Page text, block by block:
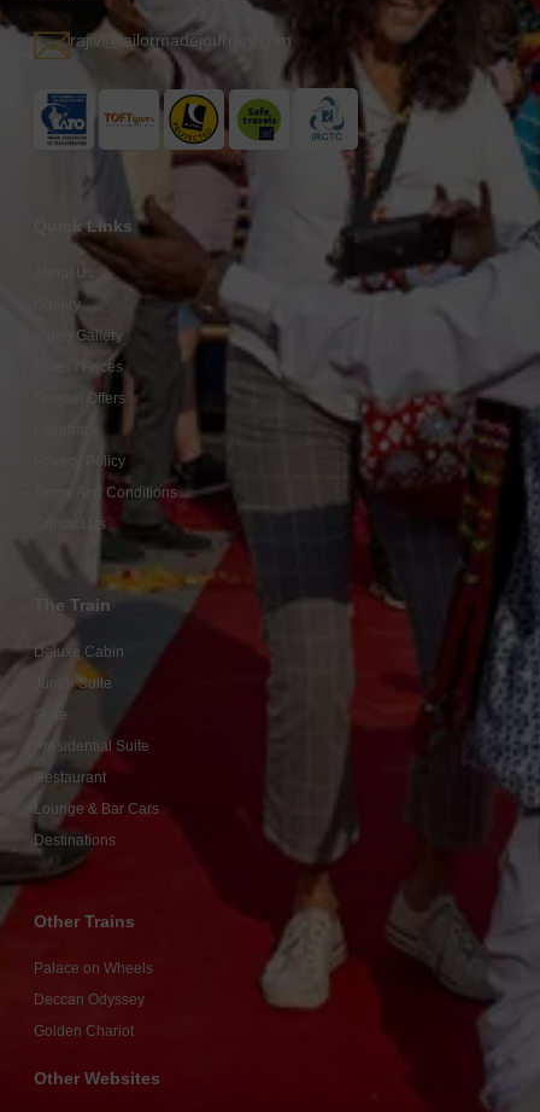
rajiv@tailormadejourney.com
Quick Links
About Us
Gallery
Video Gallery
Fares / Prices
Special Offers
Privacy Policy
Terms And Conditions
Contact Us
The Train
Deluxe Cabin
Junior Suite
Suite
Presidential Suite
Restaurant
Lounge & Bar Cars
Destinations
Other Trains
Palace on Wheels
Deccan Odyssey
Golden Chariot
Other Websites